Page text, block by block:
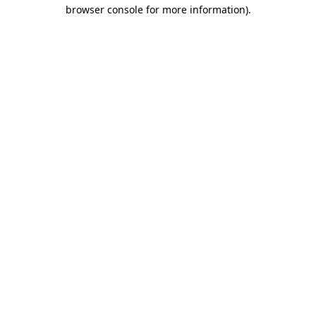
browser console for more information).